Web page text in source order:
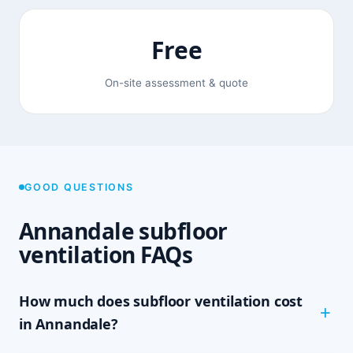
Free
On-site assessment & quote
GOOD QUESTIONS
Annandale subfloor
ventilation FAQs
How much does subfloor ventilation cost
in Annandale?